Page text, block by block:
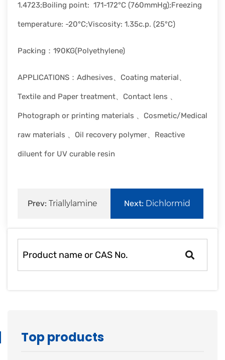
1.4723;Boiling point: 171-172°C (760mmHg);Freezing
temperature: -20°C;Viscosity: 1.35c.p. (25°C)
Packing：190KG(Polyethylene)
APPLICATIONS：Adhesives、Coating material、
Textile and Paper treatment、Contact lens 、
Photograph or printing materials 、Cosmetic/Medical
raw materials 、Oil recovery polymer、Reactive
diluent for UV curable resin
Prev: Triallylamine Next: Dichlormid
Top products